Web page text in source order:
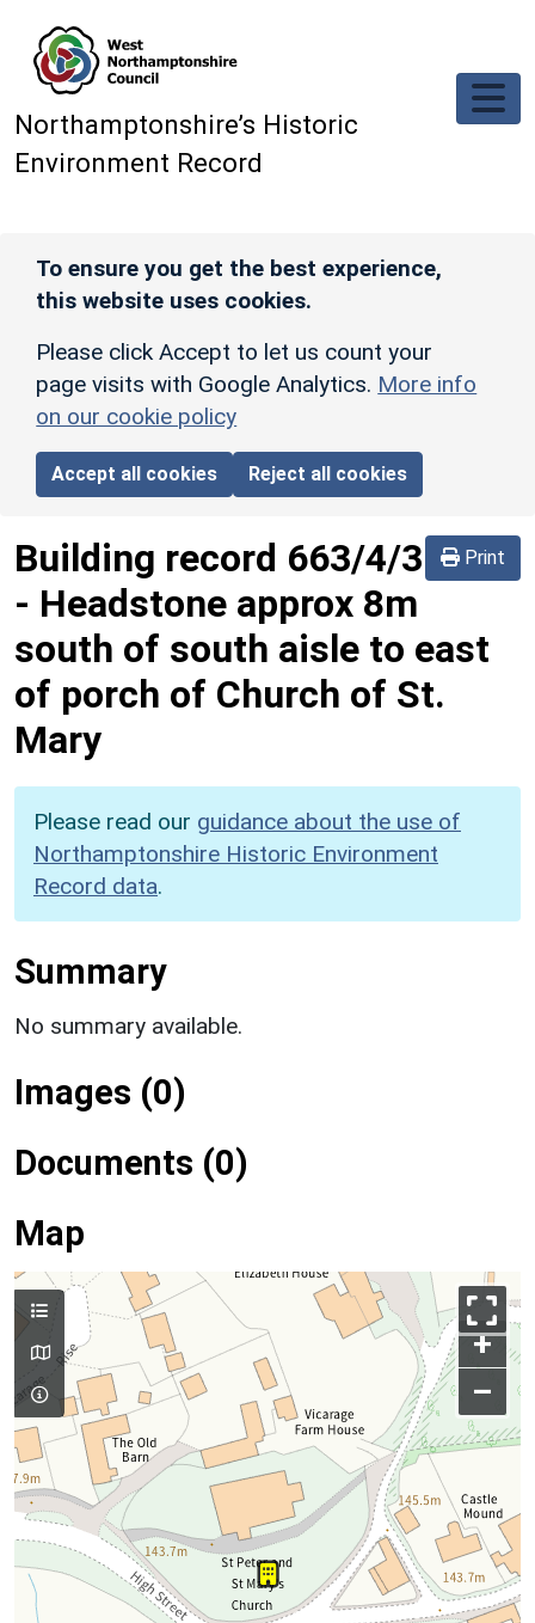
Northamptonshire’s Historic
Environment Record
To ensure you get the best experience,
this website uses cookies.
Please click Accept to let us count your
page visits with Google Analytics. More info
on our cookie policy
Accept all cookies Reject all cookies
Print
Building record 663/4/3
- Headstone approx 8m
south of south aisle to east
of porch of Church of St.
Mary
Please read our guidance about the use of
Northamptonshire Historic Environment
Record data.
Summary
No summary available.
Images (0)
Documents (0)
Map
+
–